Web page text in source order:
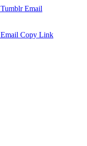
Tumblr Email
Email Copy Link